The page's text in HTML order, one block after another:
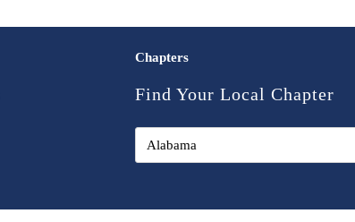
Chapters
Find Your Local Chapter